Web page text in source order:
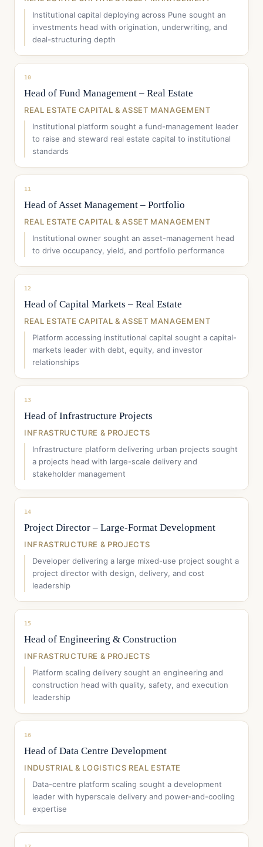
Institutional capital deploying across Pune sought an
investments head with origination, underwriting, and
deal-structuring depth
10
Head of Fund Management – Real Estate
REAL ESTATE CAPITAL & ASSET MANAGEMENT
Institutional platform sought a fund-management leader
to raise and steward real estate capital to institutional
standards
11
Head of Asset Management – Portfolio
REAL ESTATE CAPITAL & ASSET MANAGEMENT
Institutional owner sought an asset-management head
to drive occupancy, yield, and portfolio performance
12
Head of Capital Markets – Real Estate
REAL ESTATE CAPITAL & ASSET MANAGEMENT
Platform accessing institutional capital sought a capital-
markets leader with debt, equity, and investor
relationships
13
Head of Infrastructure Projects
INFRASTRUCTURE & PROJECTS
Infrastructure platform delivering urban projects sought
a projects head with large-scale delivery and
stakeholder management
14
Project Director – Large-Format Development
INFRASTRUCTURE & PROJECTS
Developer delivering a large mixed-use project sought a
project director with design, delivery, and cost
leadership
15
Head of Engineering & Construction
INFRASTRUCTURE & PROJECTS
Platform scaling delivery sought an engineering and
construction head with quality, safety, and execution
leadership
16
Head of Data Centre Development
INDUSTRIAL & LOGISTICS REAL ESTATE
Data-centre platform scaling sought a development
leader with hyperscale delivery and power-and-cooling
expertise